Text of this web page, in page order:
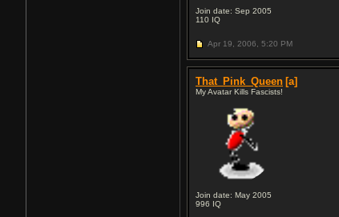
Join date: Sep 2005
110 IQ
Apr 19, 2006, 5:20 PM
That_Pink_Queen [a]
My Avatar Kills Fascists!
Join date: May 2005
996 IQ